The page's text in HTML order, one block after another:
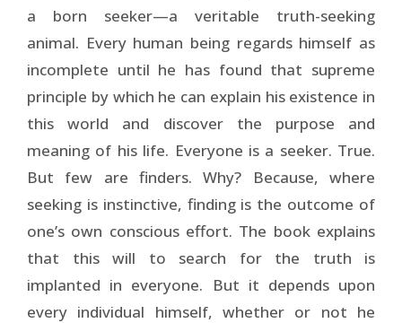
a born seeker—a veritable truth-seeking
animal. Every human being regards himself as
incomplete until he has found that supreme
principle by which he can explain his existence in
this world and discover the purpose and
meaning of his life. Everyone is a seeker. True.
But few are finders. Why? Because, where
seeking is instinctive, finding is the outcome of
one’s own conscious effort. The book explains
that this will to search for the truth is
implanted in everyone. But it depends upon
every individual himself, whether or not he